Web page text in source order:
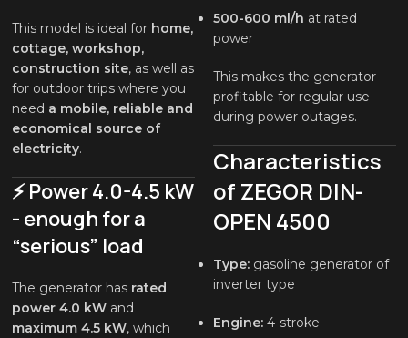
This model is ideal for home,
cottage, workshop,
construction site, as well as
for outdoor trips where you
need a mobile, reliable and
economical source of
electricity.
⚡ Power 4.0-4.5 kW
- enough for a
“serious” load
The generator has rated
power 4.0 kW and
maximum 4.5 kW, which
500-600 ml/h at rated
power
This makes the generator
profitable for regular use
during power outages.
Characteristics
of ZEGOR DIN-
OPEN 4500
Type:gasoline generator of
inverter type
Engine:4-stroke